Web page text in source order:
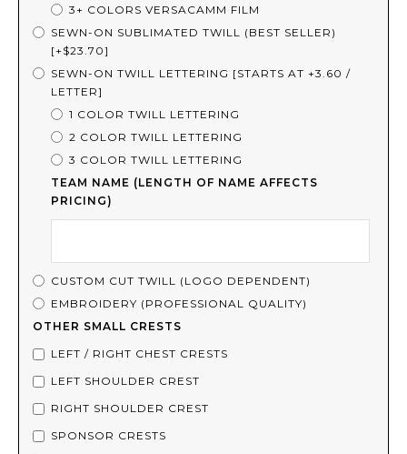
3+ COLORS VERSACAMM FILM
SEWN-ON SUBLIMATED TWILL (BEST SELLER)
[+$23.70]
SEWN-ON TWILL LETTERING [STARTS AT +3.60 /
LETTER]
1 COLOR TWILL LETTERING
2 COLOR TWILL LETTERING
3 COLOR TWILL LETTERING
TEAM NAME (LENGTH OF NAME AFFECTS
PRICING)
CUSTOM CUT TWILL (LOGO DEPENDENT)
EMBROIDERY (PROFESSIONAL QUALITY)
OTHER SMALL CRESTS
LEFT / RIGHT CHEST CRESTS
LEFT SHOULDER CREST
RIGHT SHOULDER CREST
SPONSOR CRESTS